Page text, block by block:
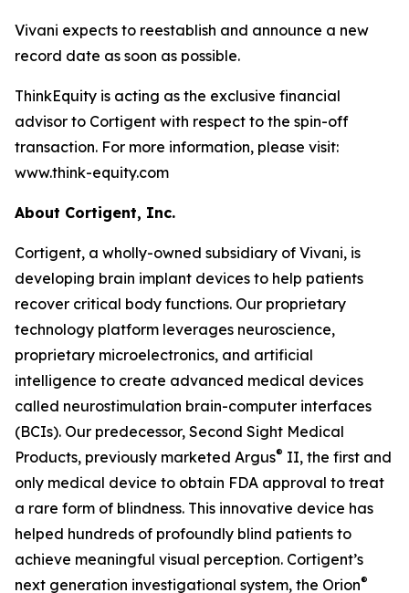
Vivani expects to reestablish and announce a new
record date as soon as possible.
ThinkEquity is acting as the exclusive financial
advisor to Cortigent with respect to the spin-off
transaction. For more information, please visit:
www.think-equity.com
About Cortigent, Inc.
Cortigent, a wholly-owned subsidiary of Vivani, is
developing brain implant devices to help patients
recover critical body functions. Our proprietary
technology platform leverages neuroscience,
proprietary microelectronics, and artificial
intelligence to create advanced medical devices
called neurostimulation brain-computer interfaces
(BCIs). Our predecessor, Second Sight Medical
Products, previously marketed Argus® II, the first and
only medical device to obtain FDA approval to treat
a rare form of blindness. This innovative device has
helped hundreds of profoundly blind patients to
achieve meaningful visual perception. Cortigent’s
next generation investigational system, the Orion®